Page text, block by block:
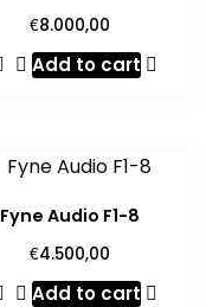
€8.000,00
Add to cart
Fyne Audio F1-8
€4.500,00
Add to cart